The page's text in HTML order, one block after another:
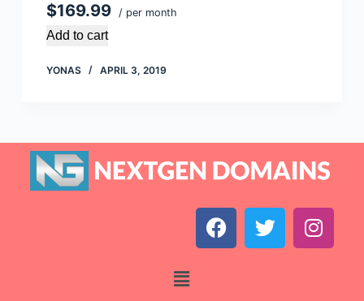
$169.99 / per month
Add to cart
YONAS APRIL 3, 2019